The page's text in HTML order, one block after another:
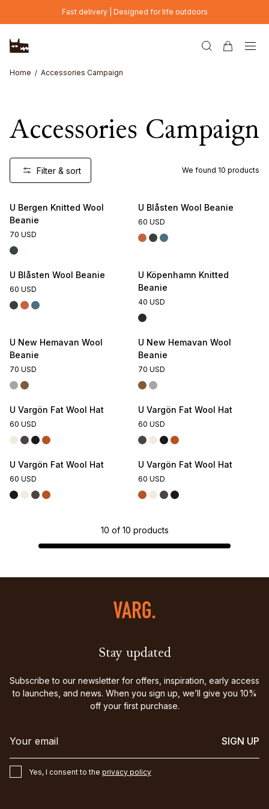
Skip to main contentFast delivery | Designed for life outdoors
Home Accessories Campaign
Accessories Campaign
Filter & sort We found 10 products
U Bergen Knitted Wool
Beanie
70 USD
U Blåsten Wool Beanie
60 USD
U Blåsten Wool Beanie
60 USD
U Köpenhamn Knitted
Beanie
40 USD
U New Hemavan Wool
Beanie
70 USD
U New Hemavan Wool
Beanie
70 USD
U Vargön Fat Wool Hat
60 USD
U Vargön Fat Wool Hat
60 USD
U Vargön Fat Wool Hat
60 USD
U Vargön Fat Wool Hat
60 USD
10 of 10 products
Stay updated
Subscribe to our newsletter for offers, inspiration, early access
to launches, and news. When you sign up, we’ll give you 10%
off your first purchase.
SIGN UP
Yes, I consent to the privacy policy